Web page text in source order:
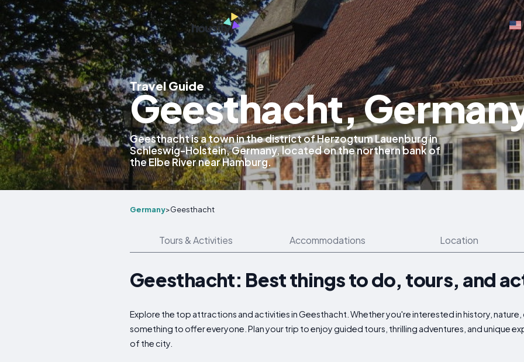
Travel Guide
Geesthacht,
Geesthacht is a town in the district of Herzogtum Lauenburg in
Schleswig-Holstein, Germany, located on the northern bank of
the Elbe River near Hamburg.
Germany>Geesthacht
Tours & Activities Accommodations Location
Geesthacht: Best things to do, tours, and
Explore the top attractions and activities in Geesthacht. Whether you're interested in history,
something to offer everyone. Plan your trip to enjoy guided tours, thrilling adventures, and unique
of the city.